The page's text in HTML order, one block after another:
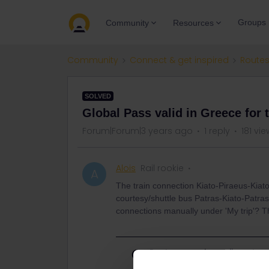
Community Resources Groups
Community Connect & get inspired
SOLVED
Global Pass valid in Greece for
Forum|Forum|3 years ago 1 reply 181
A Alois Rail rookie
The train connection Kiato-Piraeus-
courtesy/shuttle bus Patras-Kiato-
connections manually under 'My trip'?
Best answer byrvdborgt